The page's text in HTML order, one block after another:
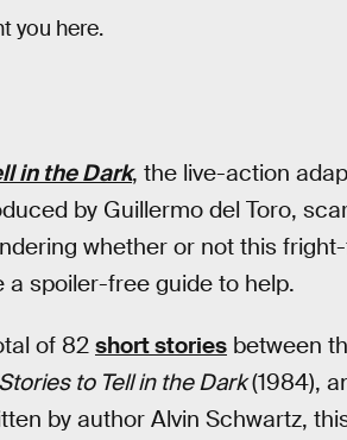
you here.
in the Dark, the live-action
by Guillermo del Toro,
whether or not this
a spoiler-free guide to help.
of 82 short stories between
to Tell in the Dark(1984),
by author Alvin Schwartz,